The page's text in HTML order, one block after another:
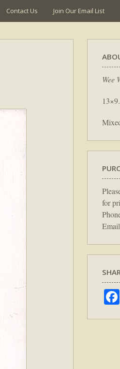
Contact Us Join Our Email List
Wee
for